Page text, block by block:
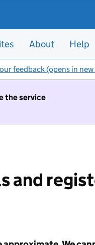
About Help
feedback (opens in
the service
and